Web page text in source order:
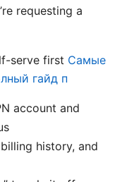
requesting a
serve first Самые
гайд п
account and
history, and